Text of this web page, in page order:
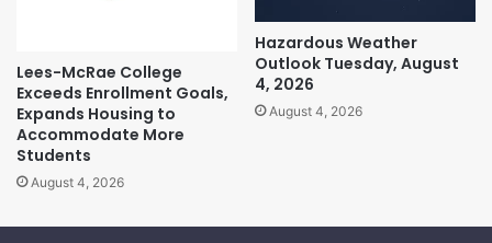
Lees-McRae College
Exceeds Enrollment Goals,
Expands Housing to
Accommodate More
Students
August 4, 2026
Hazardous Weather
Outlook Tuesday, August
4, 2026
August 4, 2026